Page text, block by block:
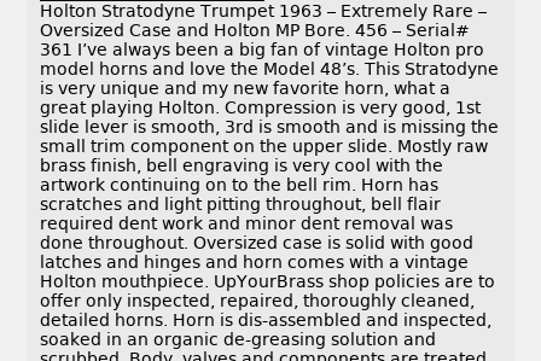
Holton Stratodyne Trumpet 1963 – Extremely Rare –
Oversized Case and Holton MP Bore. 456 – Serial#
361 I’ve always been a big fan of vintage Holton pro
model horns and love the Model 48’s. This Stratodyne
is very unique and my new favorite horn, what a
great playing Holton. Compression is very good, 1st
slide lever is smooth, 3rd is smooth and is missing the
small trim component on the upper slide. Mostly raw
brass finish, bell engraving is very cool with the
artwork continuing on to the bell rim. Horn has
scratches and light pitting throughout, bell flair
required dent work and minor dent removal was
done throughout. Oversized case is solid with good
latches and hinges and horn comes with a vintage
Holton mouthpiece. UpYourBrass shop policies are to
offer only inspected, repaired, thoroughly cleaned,
detailed horns. Horn is dis-assembled and inspected,
soaked in an organic de-greasing solution and